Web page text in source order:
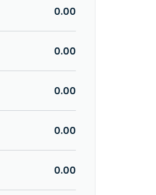
0.00
0.00
0.00
0.00
0.00